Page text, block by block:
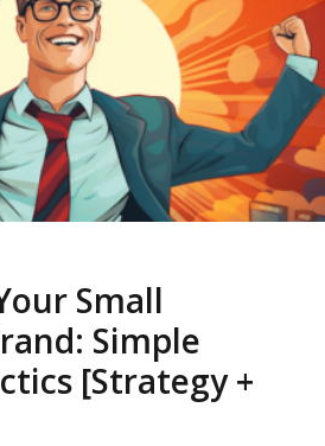
Small
Simple
[Strategy +